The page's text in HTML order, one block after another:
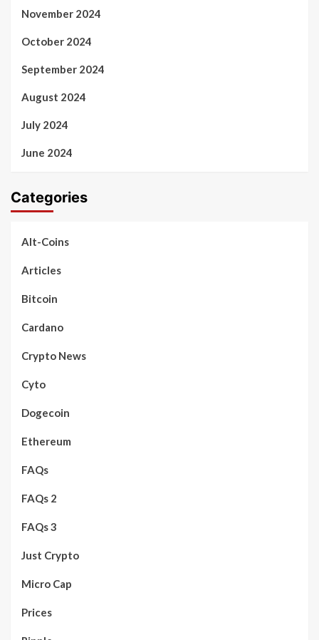
November 2024
October 2024
September 2024
August 2024
July 2024
June 2024
Categories
Alt-Coins
Articles
Bitcoin
Cardano
Crypto News
Cyto
Dogecoin
Ethereum
FAQs
FAQs 2
FAQs 3
Just Crypto
Micro Cap
Prices